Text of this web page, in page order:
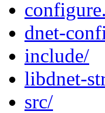
dnet-
include/
libdnet-
src/